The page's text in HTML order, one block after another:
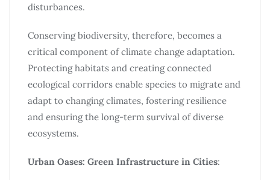
disturbances.
Conserving biodiversity, therefore, becomes a
critical component of climate change adaptation.
Protecting habitats and creating connected
ecological corridors enable species to migrate and
adapt to changing climates, fostering resilience
and ensuring the long-term survival of diverse
ecosystems.
Urban Oases: Green Infrastructure in Cities: